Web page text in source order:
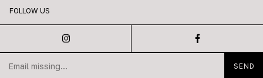
FOLLOW US